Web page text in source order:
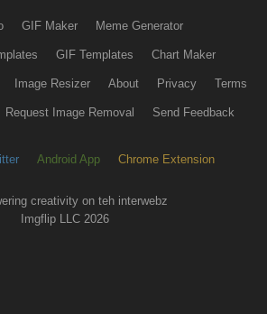
GIF Maker Meme Generator
GIF Templates Chart Maker
Image Resizer About Privacy Terms
Request Image Removal Send Feedback
Android App Chrome Extension
creativity on teh interwebz
Imgflip LLC 2026